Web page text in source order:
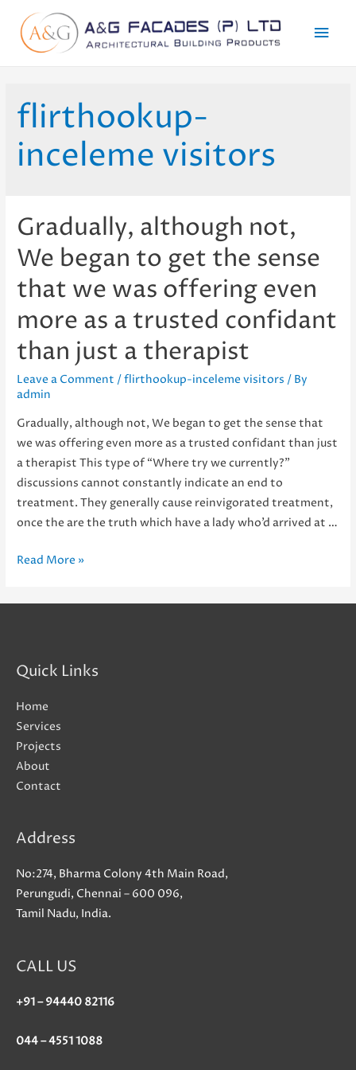
Main
flirthookup-
inceleme visitors
Gradually, although not,
We began to get the sense
that we was offering even
more as a trusted confidant
than just a therapist
Leave a Comment /flirthookup-inceleme visitors / By
admin
Gradually, although not, We began to get the sense that
we was offering even more as a trusted confidant than just
a therapist This type of “Where try we currently?”
discussions cannot constantly indicate an end to
treatment. They generally cause reinvigorated treatment,
once the are the truth which have a lady who’d arrived at …
Gradually,
get
the
sense
that
we
was
more
a
trusted
confidant
just
therapist
Read More »
Quick Links
Home
Services
Projects
About
Contact
Address
No:274, Bharma Colony 4th Main Road,
Perungudi, Chennai – 600 096,
Tamil Nadu, India.
CALL US
+91 – 94440 82116
044 – 4551 1088